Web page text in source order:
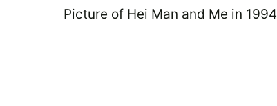
Picture of Hei Man and Me in 1994